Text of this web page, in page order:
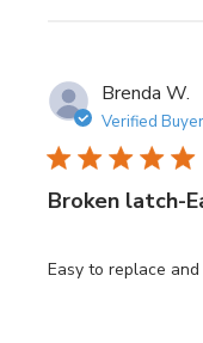
Brenda W.
Verified Buyer
Broken latch-
Easy to replace